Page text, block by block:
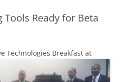
Tools Ready for Beta
Technologies Breakfast at